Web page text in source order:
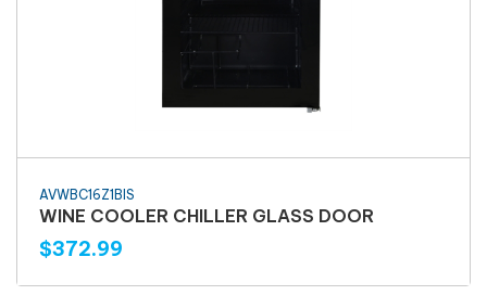
AVWBC16Z1BIS
WINE COOLER CHILLER GLASS DOOR
$372.99